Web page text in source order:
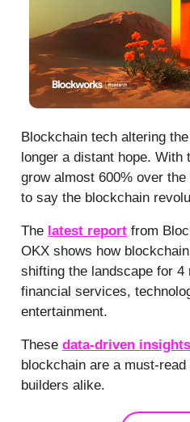
Blockchain tech altering
longer a distant hope. With
grow almost 600% over
to say the blockchain
The latest report from
OKX shows how
shifting the landscape for 4
financial services,
entertainment.
These data-driven insights
blockchain are a must-
builders alike.